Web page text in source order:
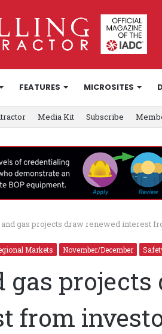
FEATURES MICROSITES
Media Kit Subscribe
and gas projects draw renewed interest
Markets November/December
gas
from